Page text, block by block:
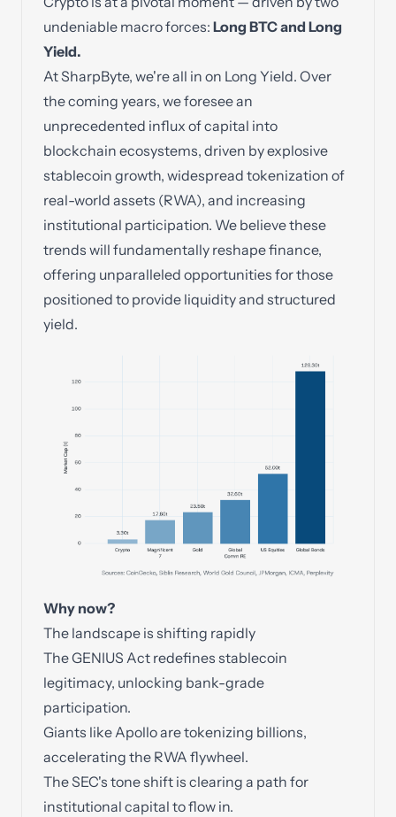
undeniable macro forces: Long BTC and Long
Yield.
At SharpByte, we're all in on Long Yield. Over
the coming years, we foresee an
unprecedented influx of capital into
blockchain ecosystems, driven by explosive
stablecoin growth, widespread tokenization of
real-world assets (RWA), and increasing
institutional participation. We believe these
trends will fundamentally reshape finance,
offering unparalleled opportunities for those
positioned to provide liquidity and structured
yield.
Why now?
The landscape is shifting rapidly
The GENIUS Act redefines stablecoin
legitimacy, unlocking bank-grade
participation.
Giants like Apollo are tokenizing billions,
accelerating the RWA flywheel.
The SEC's tone shift is clearing a path for
institutional capital to flow in.